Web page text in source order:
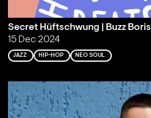
Secret Hüftschwung | Buzz Boris
15 Dec 2024
JAZZ HIP-HOP NEO SOUL